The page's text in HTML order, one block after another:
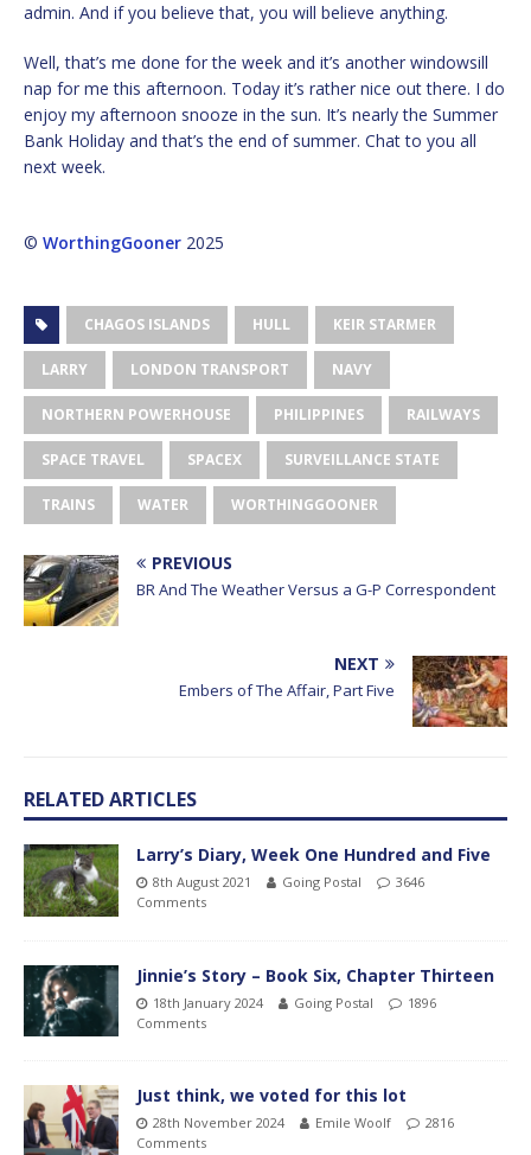
admin. And if you believe that, you will believe anything.
Well, that’s me done for the week and it’s another windowsill
nap for me this afternoon. Today it’s rather nice out there. I do
enjoy my afternoon snooze in the sun. It’s nearly the Summer
Bank Holiday and that’s the end of summer. Chat to you all
next week.
© WorthingGooner 2025
CHAGOS ISLANDS HULL KEIR STARMER
LARRY LONDON TRANSPORT NAVY
NORTHERN POWERHOUSE PHILIPPINES RAILWAYS
SPACE TRAVEL SPACEX SURVEILLANCE STATE
TRAINS WATER WORTHINGGOONER
PREVIOUS
BR And The Weather Versus a G-P Correspondent
NEXT
Embers of The Affair, Part Five
RELATED ARTICLES
Larry’s Diary, Week One Hundred and Five
8th August 2021 Going Postal
3646
Comments
Jinnie’s Story – Book Six, Chapter Thirteen
18th January 2024 Going Postal
1896
Comments
Just think, we voted for this lot
28th November 2024 Emile Woolf
2816
Comments